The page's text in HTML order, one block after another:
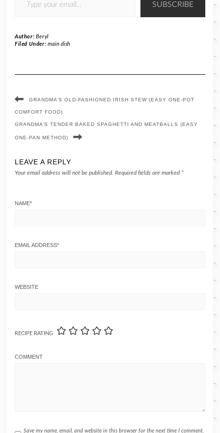
SUBSCRIBE
Author: Beryl
Filed Under: main dish
GRANDMA’S OLD-FASHIONED IRISH STEW (EASY ONE-POT
COMFORT FOOD)
GRANDMA’S TENDER BAKED SPAGHETTI AND MEATBALLS (EASY
ONE-PAN METHOD)
LEAVE A REPLY
Your email address will not be published. Required fields are marked *
NAME*
EMAIL ADDRESS*
WEBSITE
RECIPE RATING
COMMENT
Save my name, email, and website in this browser for the next time I comment.